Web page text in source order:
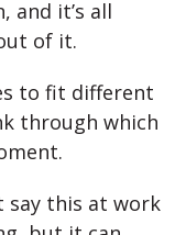
and it’s all
of it.
to fit different
through which
say this at work